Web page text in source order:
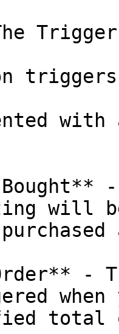
Trigger
triggers
with
will
-
when
total